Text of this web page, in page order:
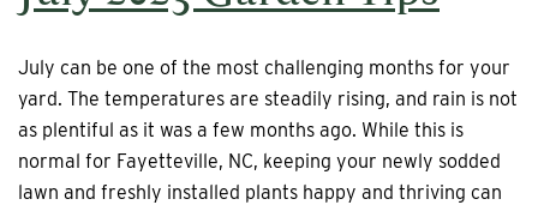
July can be one of the most challenging months for your
yard. The temperatures are steadily rising, and rain is not
as plentiful as it was a few months ago. While this is
normal for Fayetteville, NC, keeping your newly sodded
lawn and freshly installed plants happy and thriving can